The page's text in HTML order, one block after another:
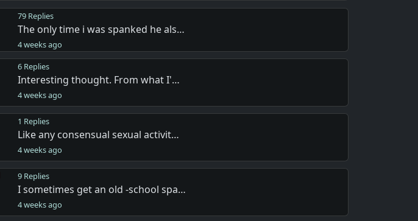
79 Replies
The only time i was spanked he als…
4 weeks ago
6 Replies
Interesting thought. From what I'…
4 weeks ago
1 Replies
Like any consensual sexual activit…
4 weeks ago
9 Replies
I sometimes get an old -school spa…
4 weeks ago